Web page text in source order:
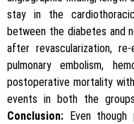
stay in the
between the diabetes and
after revascularization,
pulmonary embolism,
postoperative mortality
events in both the
Conclusion: Even though